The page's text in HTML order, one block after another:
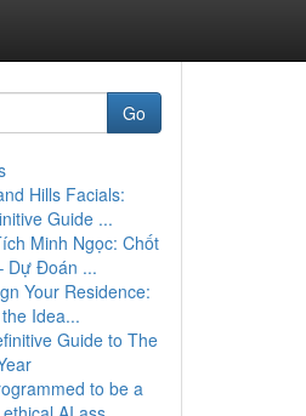
Go
Hills Facials:
Guide ...
Minh Ngọc: Chốt
Dự Đoán ...
Your Residence:
Idea...
Guide to The
to be a